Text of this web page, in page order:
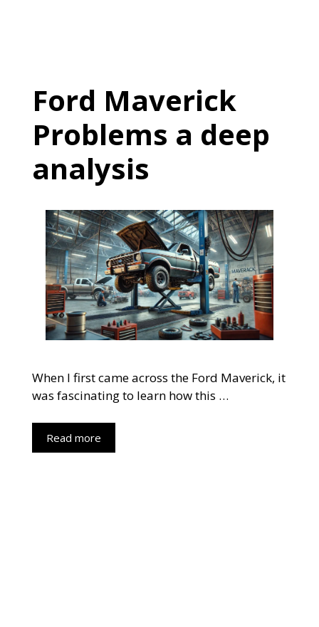
Ford Maverick
Problems a deep
analysis
When I first came across the Ford Maverick, it
was fascinating to learn how this …
Read more